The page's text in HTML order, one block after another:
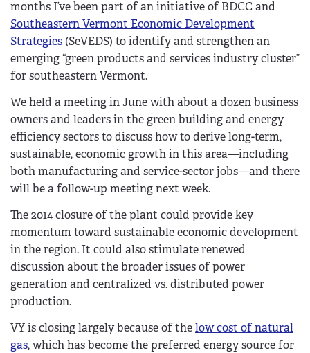
months I’ve been part of an initiative of BDCC and
Southeastern Vermont Economic Development
Strategies (SeVEDS) to identify and strengthen an
emerging “green products and services industry cluster”
for southeastern Vermont.
We held a meeting in June with about a dozen business
owners and leaders in the green building and energy
efficiency sectors to discuss how to derive long-term,
sustainable, economic growth in this area—including
both manufacturing and service-sector jobs—and there
will be a follow-up meeting next week.
The 2014 closure of the plant could provide key
momentum toward sustainable economic development
in the region. It could also stimulate renewed
discussion about the broader issues of power
generation and centralized vs. distributed power
production.
VY is closing largely because of thelow cost of natural
gas, which has become the preferred energy source for